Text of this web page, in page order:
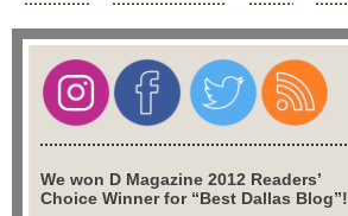
We won D Magazine 2012 Readers’
Choice Winner for “Best Dallas Blog”!